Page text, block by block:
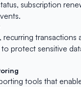
subscription
recurring transactions
protect sensitive
tools that